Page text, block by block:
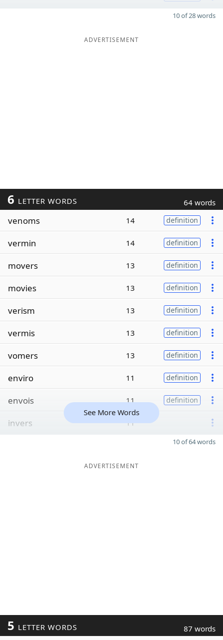
10 of 28 words
ADVERTISEMENT
6 LETTER WORDS 64 words
venoms 14 definition
vermin 14 definition
movers 13 definition
movies 13 definition
verism 13 definition
vermis 13 definition
vomers 13 definition
enviro 11 definition
envois 11 definition
invers 11
See More Words
10 of 64 words
ADVERTISEMENT
5 LETTER WORDS 87 words